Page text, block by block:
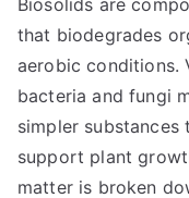
that biodegrades
aerobic conditions.
bacteria and fungi
simpler
support plant
matter is broken